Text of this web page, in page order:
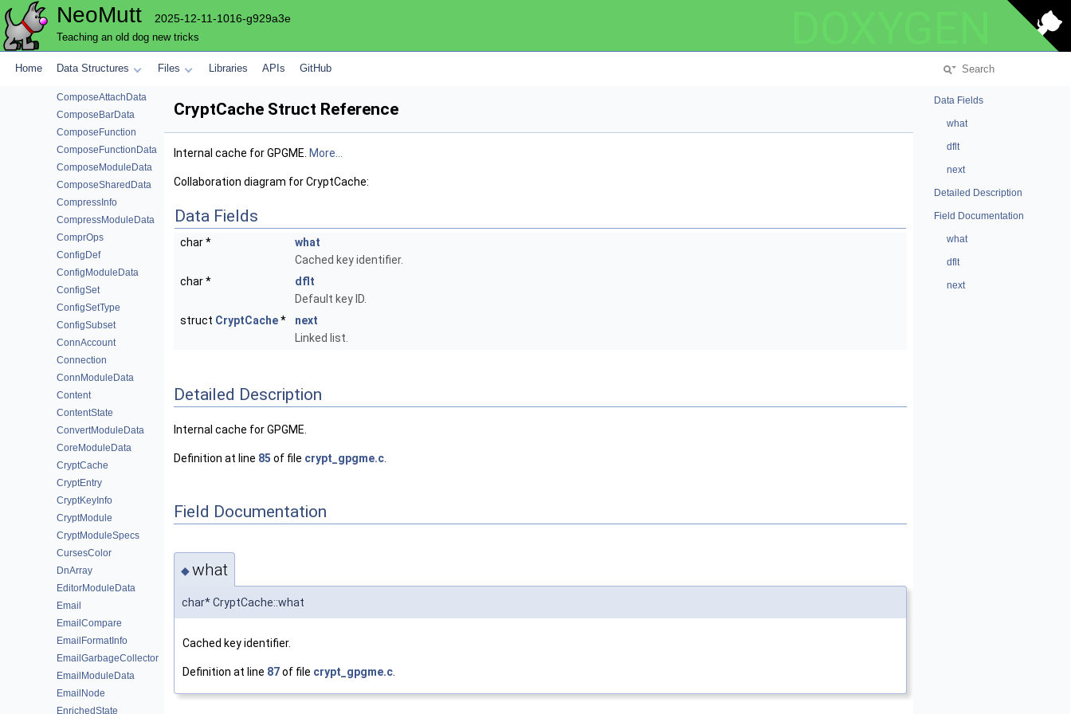
NeoMutt 2025-12-11-1016-g929a3e
Teaching an old dog new tricks
Home Data Structures Files Libraries APIs GitHub
CompileOption
CompleteOps
CompletionData
ComposeAttachData
ComposeBarData
ComposeFunction
ComposeFunctionData
ComposeModuleData
ComposeSharedData
CompressInfo
CompressModuleData
ComprOps
ConfigDef
ConfigModuleData
ConfigSet
ConfigSetType
ConfigSubset
ConnAccount
Connection
ConnModuleData
Content
ContentState
ConvertModuleData
CoreModuleData
CryptCache
CryptEntry
CryptKeyInfo
CryptModule
CryptModuleSpecs
CursesColor
DnArray
EditorModuleData
Email
EmailCompare
EmailFormatInfo
EmailGarbageCollector
EmailModuleData
EmailNode
EnrichedState
CryptCache Struct Reference
Internal cache for GPGME. More...
Collaboration diagram for CryptCache:
Data Fields
char *
what
Cached key identifier.
char *
dflt
Default key ID.
struct CryptCache*
next
Linked list.
Detailed Description
Internal cache for GPGME.
Definition at line 85 of file crypt_gpgme.c
Field Documentation
◆what
char* CryptCache::what
Cached key identifier.
Definition at line 87of file crypt_gpgme.c
Data Fields
what
dflt
next
Detailed Description
Field Documentation
what
dflt
next